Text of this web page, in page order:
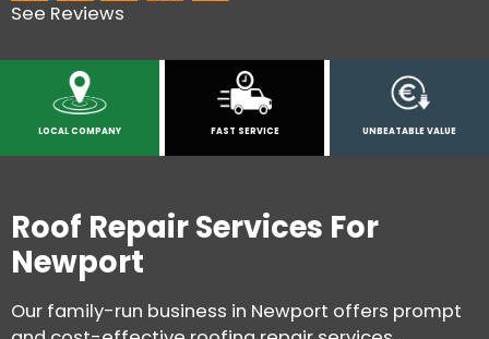
See Reviews
LOCAL COMPANY FAST SERVICE UNBEATABLE VALUE
Roof Repair Services For
Newport
Our family-run business in Newport offers prompt